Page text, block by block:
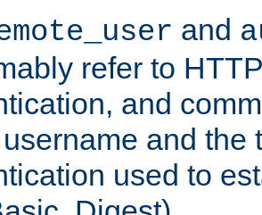
and
refer to
and
and the
used to